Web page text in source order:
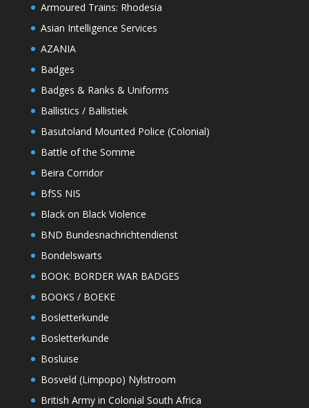
Armoured Trains: Rhodesia
Asian Intelligence Services
AZANIA
Badges
Badges & Ranks & Uniforms
Ballistics / Ballistiek
Basutoland Mounted Police (Colonial)
Battle of the Somme
Beira Corridor
BfSS NIS
Black on Black Violence
BND Bundesnachrichtendienst
Bondelswarts
BOOK: BORDER WAR BADGES
BOOKS / BOEKE
Bosletterkunde
Bosletterkunde
Bosluise
Bosveld (Limpopo) Nylstroom
British Army in Colonial South Africa